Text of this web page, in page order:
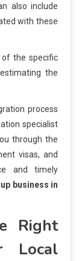
also include
with these
of the specific
the
process
specialist
through the
visas, and
and timely
business in
Right
Local